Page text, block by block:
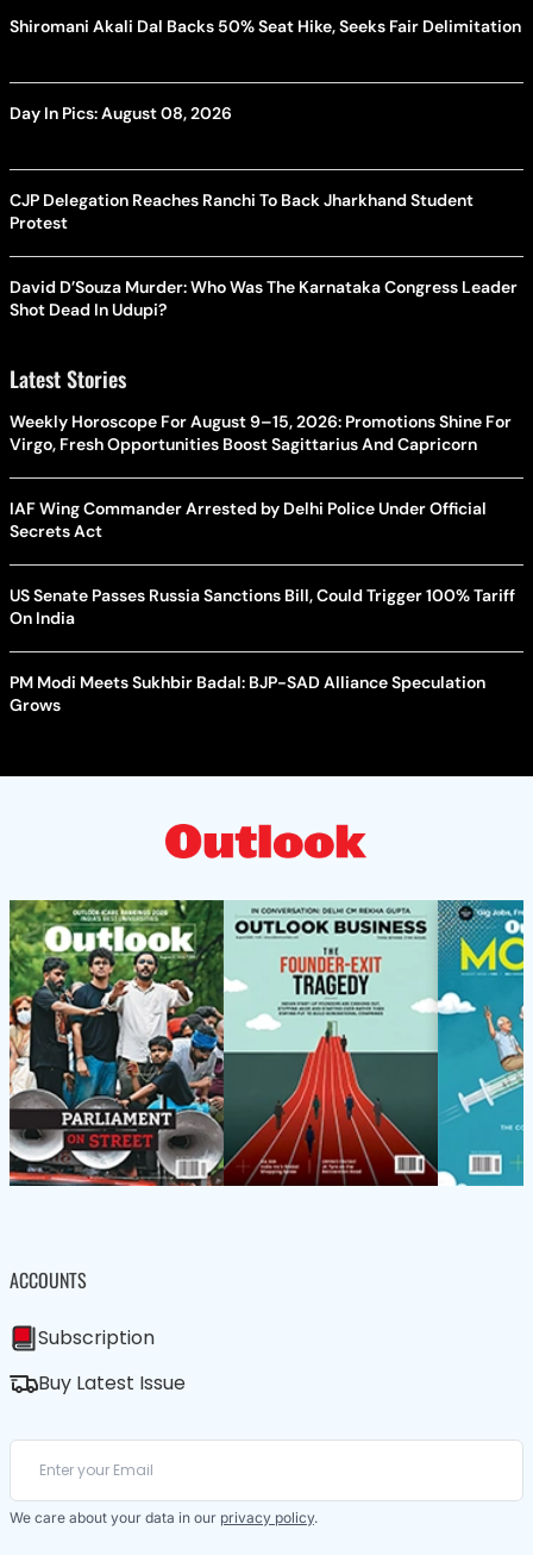
Shiromani Akali Dal Backs 50% Seat Hike, Seeks Fair Delimitation
Day In Pics: August 08, 2026
CJP Delegation Reaches Ranchi To Back Jharkhand Student
Protest
David D’Souza Murder: Who Was The Karnataka Congress Leader
Shot Dead In Udupi?
Latest Stories
Weekly Horoscope For August 9–15, 2026: Promotions Shine For
Virgo, Fresh Opportunities Boost Sagittarius And Capricorn
IAF Wing Commander Arrested by Delhi Police Under Official
Secrets Act
US Senate Passes Russia Sanctions Bill, Could Trigger 100% Tariff
On India
PM Modi Meets Sukhbir Badal: BJP-SAD Alliance Speculation
Grows
ACCOUNTS
Subscription
Buy Latest Issue
We care about your data in our privacy policy.